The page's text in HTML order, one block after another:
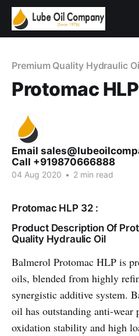
Premium Quality Hydraulic
Protomac
Email
Call +919870666888
04 Aug 2020 • 2 min read
Protomac HLP 32 :
Product Description Of
Quality Hydraulic Oil
Balmerol Protomac HLP is
oils, blended from highly
synergistic additive system.
oil has outstanding anti-wear
oxidation stability and high